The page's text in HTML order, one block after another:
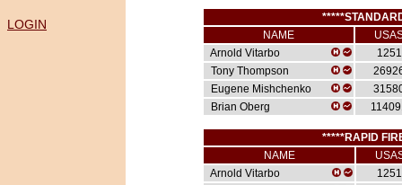
NAME
Arnold Vitarbo
1251
Tony Thompson
Eugene Mishchenko
Brian Oberg
*****RAPID
NAME
Arnold Vitarbo
1251
LOGIN